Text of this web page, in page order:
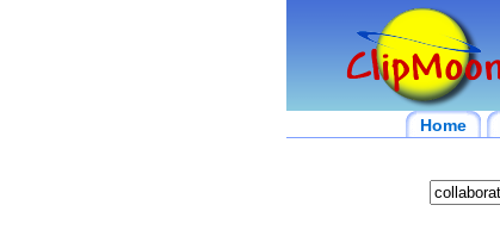
Home